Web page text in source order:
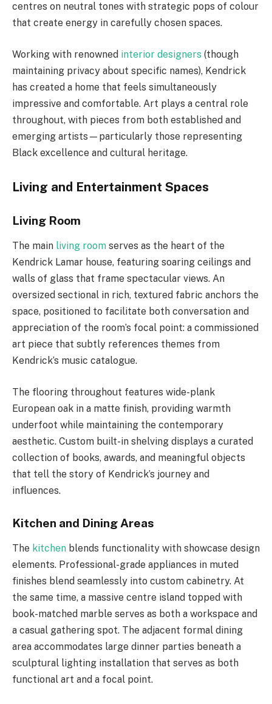
centres on neutral tones with strategic pops of colour
that create energy in carefully chosen spaces.
Working with renowned interior designers (though
maintaining privacy about specific names), Kendrick
has created a home that feels simultaneously
impressive and comfortable. Art plays a central role
throughout, with pieces from both established and
emerging artists—particularly those representing
Black excellence and cultural heritage.
Living and Entertainment Spaces
Living Room
The main living room serves as the heart of the
Kendrick Lamar house, featuring soaring ceilings and
walls of glass that frame spectacular views. An
oversized sectional in rich, textured fabric anchors the
space, positioned to facilitate both conversation and
appreciation of the room’s focal point: a commissioned
art piece that subtly references themes from
Kendrick’s music catalogue.
The flooring throughout features wide-plank
European oak in a matte finish, providing warmth
underfoot while maintaining the contemporary
aesthetic. Custom built-in shelving displays a curated
collection of books, awards, and meaningful objects
that tell the story of Kendrick’s journey and
influences.
Kitchen and Dining Areas
The kitchen blends functionality with showcase design
elements. Professional-grade appliances in muted
finishes blend seamlessly into custom cabinetry. At
the same time, a massive centre island topped with
book-matched marble serves as both a workspace and
a casual gathering spot. The adjacent formal dining
area accommodates large dinner parties beneath a
sculptural lighting installation that serves as both
functional art and a focal point.